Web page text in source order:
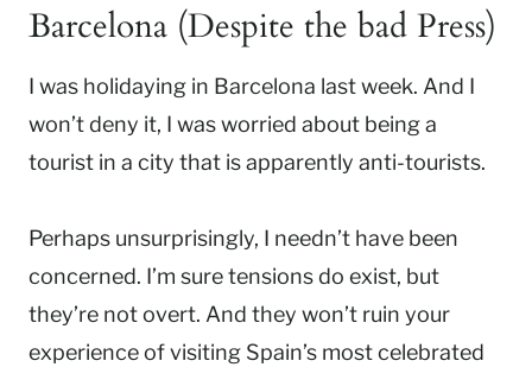
Barcelona (Despite the bad Press)
I was holidaying in Barcelona last week. And I
won’t deny it, I was worried about being a
tourist in a city that is apparently anti-tourists.
Perhaps unsurprisingly, I needn’t have been
concerned. I’m sure tensions do exist, but
they’re not overt. And they won’t ruin your
experience of visiting Spain’s most celebrated